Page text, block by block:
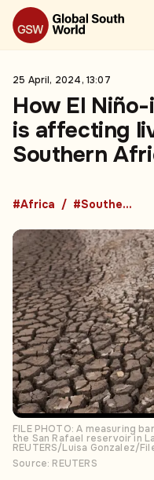
25 April, 2024, 13:07
How El
is affecting
Southern
#Africa #Southern Africa
FILE PHOTO: A measuring
the San Rafael reservoir in
REUTERS/Luisa Gonzalez/
Source: REUTERS